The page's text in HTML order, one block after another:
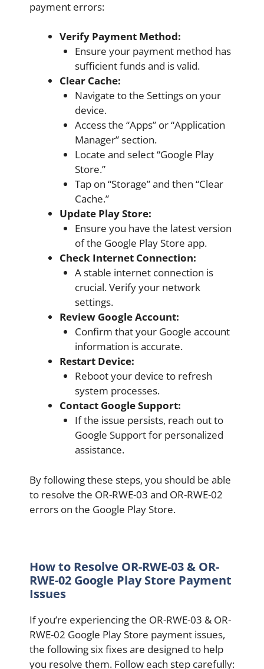
payment errors:
Verify Payment Method:
Ensure your payment method has
sufficient funds and is valid.
Clear Cache:
Navigate to the Settings on your
device.
Access the “Apps” or “Application
Manager” section.
Locate and select “Google Play
Store.”
Tap on “Storage” and then “Clear
Cache.”
Update Play Store:
Ensure you have the latest version
of the Google Play Store app.
Check Internet Connection:
A stable internet connection is
crucial. Verify your network
settings.
Review Google Account:
Confirm that your Google account
information is accurate.
Restart Device:
Reboot your device to refresh
system processes.
Contact Google Support:
If the issue persists, reach out to
Google Support for personalized
assistance.
By following these steps, you should be able
to resolve the OR-RWE-03 and OR-RWE-02
errors on the Google Play Store.
How to Resolve OR-RWE-03 & OR-
RWE-02 Google Play Store Payment
Issues
If you’re experiencing the OR-RWE-03 & OR-
RWE-02 Google Play Store payment issues,
the following six fixes are designed to help
you resolve them. Follow each step carefully: